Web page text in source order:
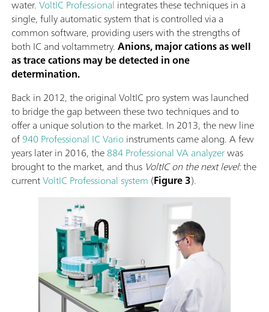
water.VoltIC Professional integrates these techniques in a
single, fully automatic system that is controlled via a
common software, providing users with the strengths of
both IC and voltammetry.Anions, major cations as well
as trace cations may be detected in one
determination.
Back in 2012, the original VoltIC pro system was launched
to bridge the gap between these two techniques and to
offer a unique solution to the market. In 2013, the new line
of940 Professional IC Varioinstruments came along. A few
years later in 2016, the884 Professional VA analyzerwas
brought to the market, and thus VoltIC on the next level: the
currentVoltIC Professional system (Figure 3).